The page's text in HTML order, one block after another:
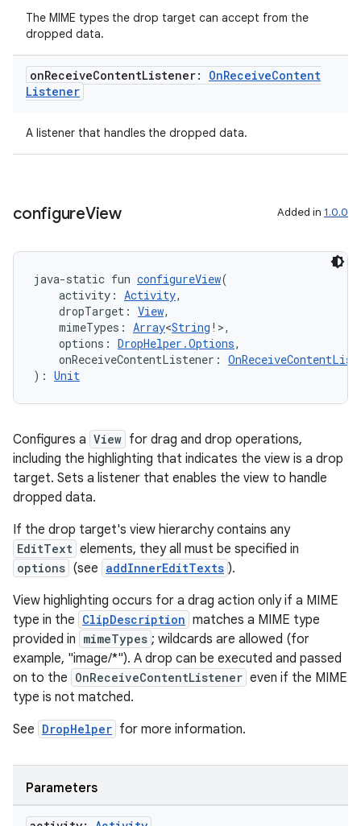
The MIME types the drop target can accept from the
dropped data.
onReceiveContentListener: OnReceiveContent
Listener
A listener that handles the dropped data.
configureView Added in 1.0.0
java-static fun configureView(
activity: Activity,
dropTarget: View,
mimeTypes: Array<String !>,
options: DropHelper.Options,
onReceiveContentListener:
): Unit
Configures a View for drag and drop operations,
including the highlighting that indicates the view is a drop
target. Sets a listener that enables the view to handle
dropped data.
If the drop target's view hierarchy contains any
EditText elements, they all must be specified in
options (see addInnerEditTexts ).
View highlighting occurs for a drag action only if a MIME
type in the ClipDescription matches a MIME type
provided in mimeTypes ; wildcards are allowed (for
example, "image/*"). A drop can be executed and passed
on to the OnReceiveContentListener even if the MIME
type is not matched.
See DropHelper for more information.
Parameters